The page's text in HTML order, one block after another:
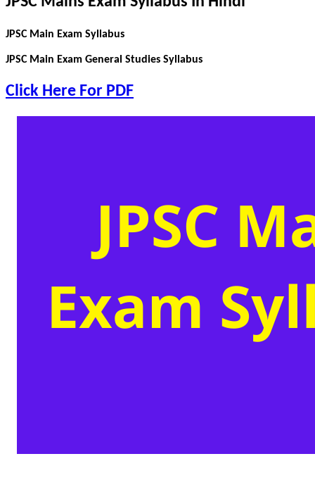
JPSC Main Exam Syllabus
JPSC Main Exam General Studies Syllabus
Click Here For PDF